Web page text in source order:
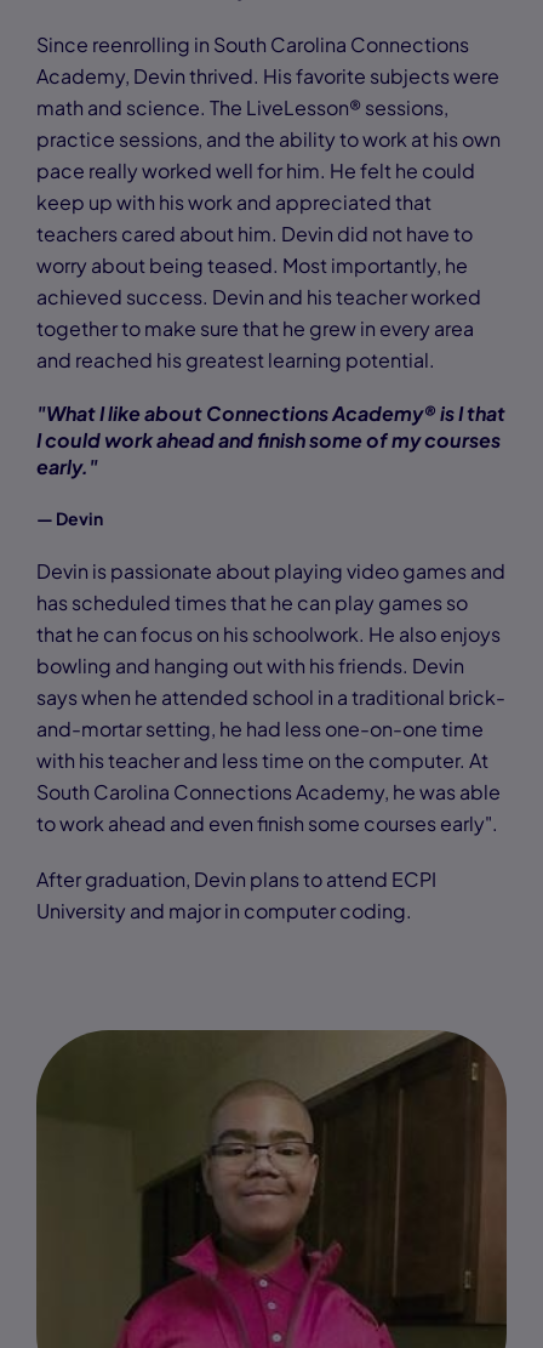
Since reenrolling in South Carolina Connections
Academy, Devin thrived. His favorite subjects were
math and science. The LiveLesson® sessions,
practice sessions, and the ability to work at his own
pace really worked well for him. He felt he could
keep up with his work and appreciated that
teachers cared about him. Devin did not have to
worry about being teased. Most importantly, he
achieved success. Devin and his teacher worked
together to make sure that he grew in every area
and reached his greatest learning potential.
"What I like about Connections Academy® is I that
I could work ahead and finish some of my courses
early."
— Devin
Devin is passionate about playing video games and
has scheduled times that he can play games so
that he can focus on his schoolwork. He also enjoys
bowling and hanging out with his friends. Devin
says when he attended school in a traditional brick-
and-mortar setting, he had less one-on-one time
with his teacher and less time on the computer. At
South Carolina Connections Academy, he was able
to work ahead and even finish some courses early".
After graduation, Devin plans to attend ECPI
University and major in computer coding.